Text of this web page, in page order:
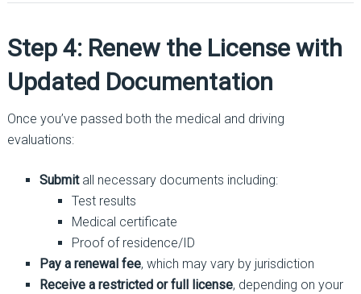
Step 4: Renew the License with
Updated Documentation
Once you’ve passed both the medical and driving
evaluations:
Submitall necessary documents including:
Test results
Medical certificate
Proof of residence/ID
Pay a renewal fee, which may vary by jurisdiction
Receive a restricted or full license, depending on your